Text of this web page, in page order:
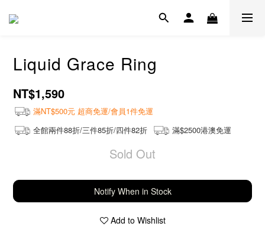
Liquid Grace Ring
NT$1,590
滿NT$500元 超商免運/會員1件免運
全館兩件88折/三件85折/四件82折
滿$2500港澳免運
Sold Out
Notify When in Stock
Add to Wishlist